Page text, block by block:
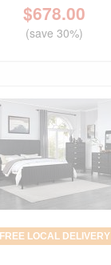
$678.00
(save 30%)
FREE LOCAL DELIVERY